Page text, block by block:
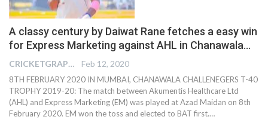
A classy century by Daiwat Rane fetches a easy win
for Express Marketing against AHL in Chanawala…
CRICKETGRAPH REPORTER Feb 12, 2020
8TH FEBRUARY 2020 IN MUMBAI, CHANAWALA CHALLENEGERS T-40
TROPHY 2019-20: The match between Akumentis Healthcare Ltd
(AHL) and Express Marketing (EM) was played at Azad Maidan on 8th
February 2020. EM won the toss and elected to BAT first.…